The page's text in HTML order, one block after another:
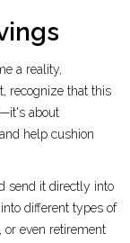
a reality,
recognize that this
about
help cushion
send it directly into
different types of
or even retirement